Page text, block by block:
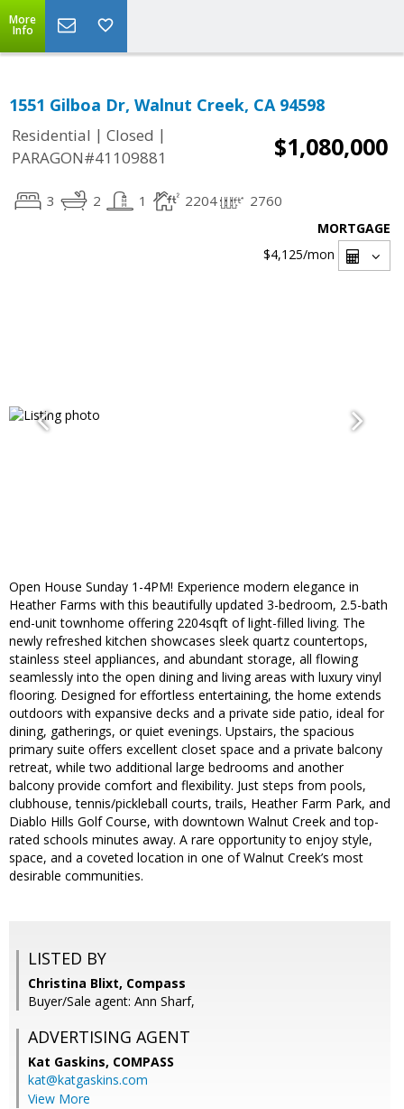
More
Info
1551 Gilboa Dr, Walnut Creek, CA 94598
Residential | Closed |
PARAGON#41109881
$1,080,000
3 2 1 2204 2760
MORTGAGE
$4,125/mon
Open House Sunday 1-4PM! Experience modern elegance in
Heather Farms with this beautifully updated 3-bedroom, 2.5-bath
end-unit townhome offering 2204sqft of light-filled living. The
newly refreshed kitchen showcases sleek quartz countertops,
stainless steel appliances, and abundant storage, all flowing
seamlessly into the open dining and living areas with luxury vinyl
flooring. Designed for effortless entertaining, the home extends
outdoors with expansive decks and a private side patio, ideal for
dining, gatherings, or quiet evenings. Upstairs, the spacious
primary suite offers excellent closet space and a private balcony
retreat, while two additional large bedrooms and another
balcony provide comfort and flexibility. Just steps from pools,
clubhouse, tennis/pickleball courts, trails, Heather Farm Park, and
Diablo Hills Golf Course, with downtown Walnut Creek and top-
rated schools minutes away. A rare opportunity to enjoy style,
space, and a coveted location in one of Walnut Creek’s most
desirable communities.
LISTED BY
Christina Blixt, Compass
Buyer/Sale agent: Ann Sharf,
ADVERTISING AGENT
Kat Gaskins, COMPASS
kat@katgaskins.com
View More